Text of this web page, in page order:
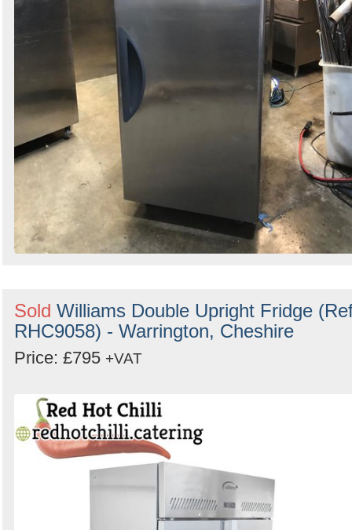
Sold Williams Double Upright Fridge
RHC9058) - Warrington, Cheshire
Price: £795 +VAT